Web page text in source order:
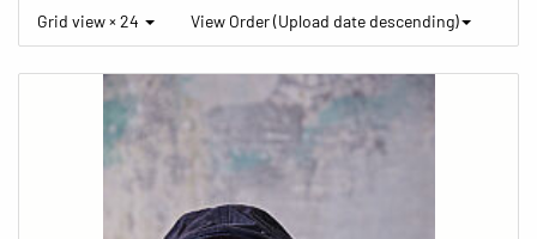
Grid view × 24 View Order (Upload date descending)